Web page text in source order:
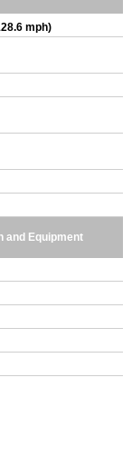
mph)
and Equipment